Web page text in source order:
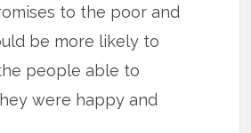
to the poor and
be more likely to
people able to
were happy and